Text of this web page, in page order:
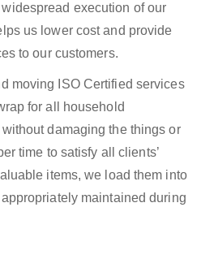
execution of our
us lower cost and provide
to our customers.
moving ISO Certified services
for all household
damaging the things or
time to satisfy all clients’
items, we load them into
maintained during